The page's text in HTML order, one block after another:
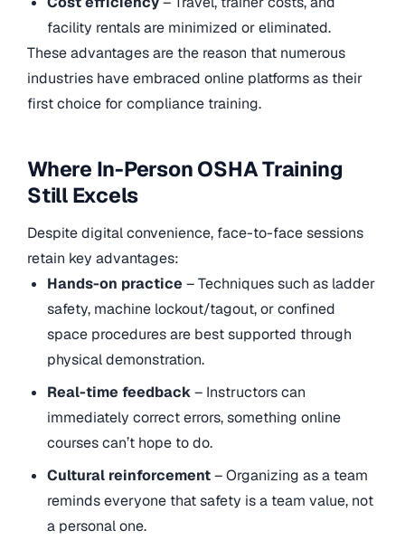
facility rentals are minimized or eliminated.
These advantages are the reason that numerous
industries have embraced online platforms as their
first choice for compliance training.
Where In-Person OSHA Training
Still Excels
Despite digital convenience, face-to-face sessions
retain key advantages:
Hands-on practice– Techniques such as ladder
safety, machine lockout/tagout, or confined
space procedures are best supported through
physical demonstration.
Real-time feedback– Instructors can
immediately correct errors, something online
courses can’t hope to do.
Cultural reinforcement– Organizing as a team
reminds everyone that safety is a team value, not
a personal one.